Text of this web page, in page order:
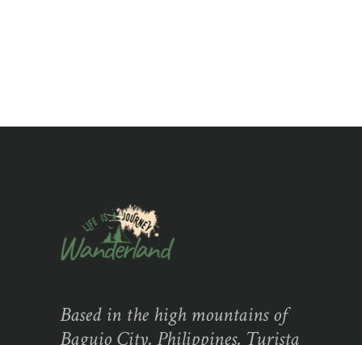
Based in the high mountains of
Baguio City, Philippines, Turista